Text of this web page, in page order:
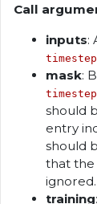
Call
inputs:
mask:
should
entry
should
that the
training